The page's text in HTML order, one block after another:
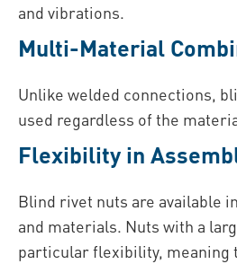
and vibrations.
Multi-Material
Unlike welded connections,
used regardless of the
Flexibility in
Blind rivet nuts are available
and materials. Nuts with a
particular flexibility, meaning